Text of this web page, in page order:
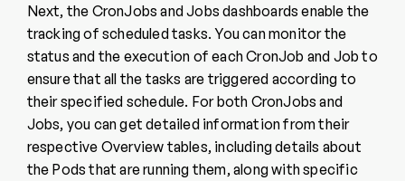
Next, the CronJobs and Jobs dashboards enable the
tracking of scheduled tasks. You can monitor the
status and the execution of each CronJob and Job to
ensure that all the tasks are triggered according to
their specified schedule. For both CronJobs and
Jobs, you can get detailed information from their
respective Overview tables, including details about
the Pods that are running them, along with specific